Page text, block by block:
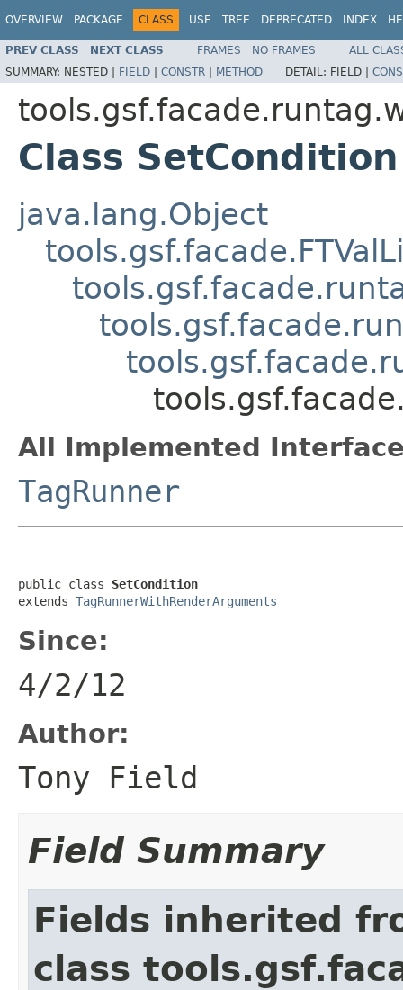
OVERVIEW PACKAGE CLASS USE TREE DEPRECATED INDEX
PREV CLASS NEXT CLASS FRAMES NO FRAMES
ALL
SUMMARY: NESTED | FIELD | CONSTR | METHOD DETAIL: FIELD |
Class SetCondition
java.lang.Object
All Implemented
TagRunner
public class SetCondition
extends TagRunnerWithRenderArguments
Since:
4/2/12
Author:
Tony Field
Field Summary
Fields inherited
class